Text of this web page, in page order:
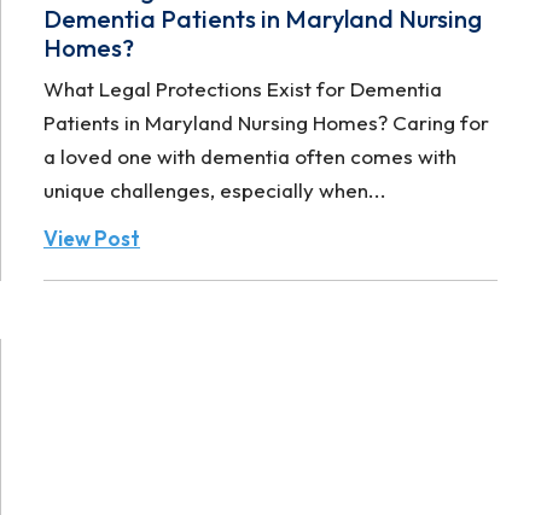
Dementia Patients in Maryland Nursing
Homes?
What Legal Protections Exist for Dementia
Patients in Maryland Nursing Homes? Caring for
a loved one with dementia often comes with
unique challenges, especially when...
View Post